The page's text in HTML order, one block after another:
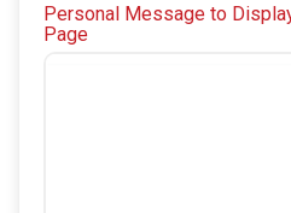
Personal Message to
Page